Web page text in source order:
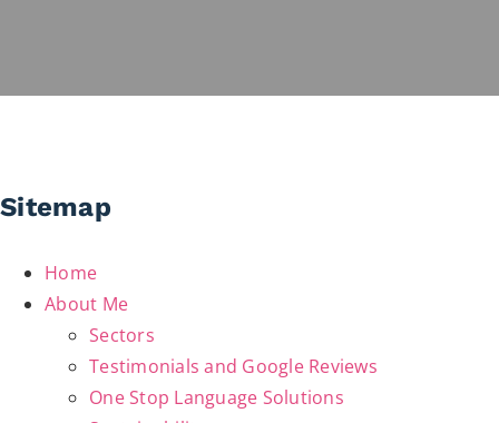
Sitemap
Home
About Me
Sectors
Testimonials and Google Reviews
One Stop Language Solutions